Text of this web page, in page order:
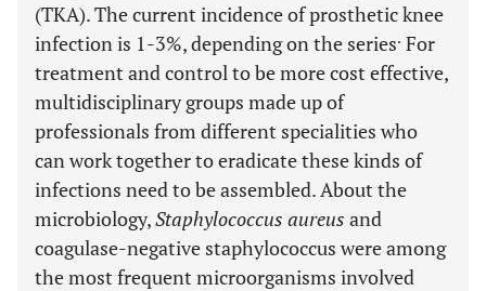
(TKA). The current incidence of prosthetic knee
infection is 1-3%, depending on the series. For
treatment and control to be more cost effective,
multidisciplinary groups made up of
professionals from different specialities who
can work together to eradicate these kinds of
infections need to be assembled. About the
microbiology,Staphylococcus aureus and
coagulase-negative staphylococcus were among
the most frequent microorganisms involved